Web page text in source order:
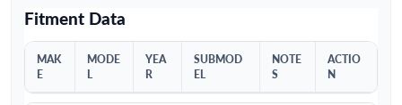
Fitment Data
MAK
E
MODE
L
YEA
R
SUBMOD
EL
NOTE
S
ACTIO
N